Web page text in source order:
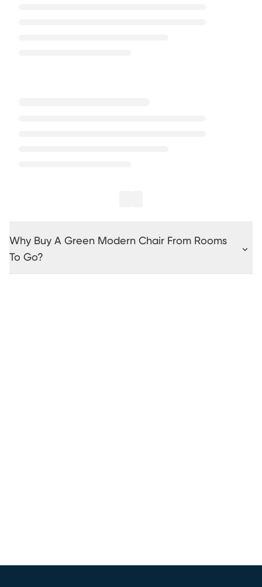
Why Buy A Green Modern Chair From Rooms
To Go?